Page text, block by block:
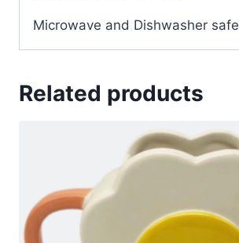
Microwave and Dishwasher safe
Related products